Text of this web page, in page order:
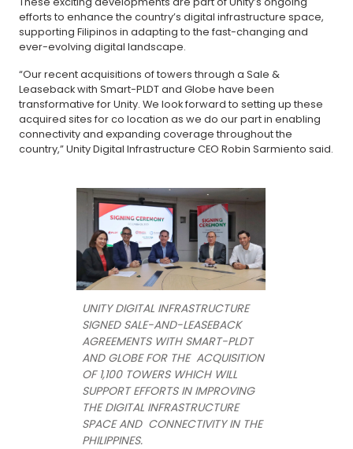
efforts to enhance the country’s digital infrastructure space,
supporting Filipinos in adapting to the fast-changing and
ever-evolving digital landscape.
“Our recent acquisitions of towers through a Sale &
Leaseback with Smart-PLDT and Globe have been
transformative for Unity. We look forward to setting up these
acquired sites for co location as we do our part in enabling
connectivity and expanding coverage throughout the
country,” Unity Digital Infrastructure CEO Robin Sarmiento said.
UNITY DIGITAL INFRASTRUCTURE
SIGNED SALE-AND-LEASEBACK
AGREEMENTS WITH SMART-PLDT
AND GLOBE FOR THE ACQUISITION
OF 1,100 TOWERS WHICH WILL
SUPPORT EFFORTS IN IMPROVING
THE DIGITAL INFRASTRUCTURE
SPACE AND CONNECTIVITY IN THE
PHILIPPINES.